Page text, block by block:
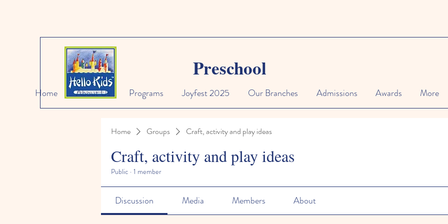
Preschool
Home About Us Programs Joyfest 2025 Our Branches Admissions Awards More
Home Groups Craft, activity and play ideas
Craft, activity and play ideas
Public · 1 member
Discussion Media Members About